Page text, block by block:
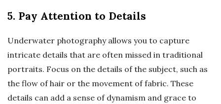
5. Pay Attention to Details
Underwater photography allows you to capture
intricate details that are often missed in traditional
portraits. Focus on the details of the subject, such as
the flow of hair or the movement of fabric. These
details can add a sense of dynamism and grace to